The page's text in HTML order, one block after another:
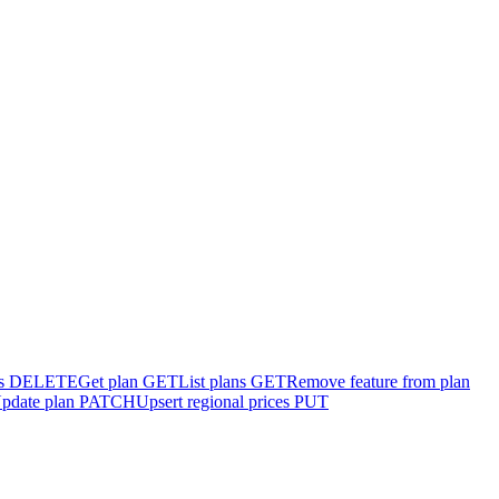
DELETEGet plan GETList plans GETRemove feature from plan
plan PATCHUpsert regional prices PUT